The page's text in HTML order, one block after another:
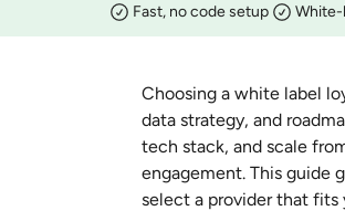
Fast, no code setup White-
Choosing a white label
data strategy, and
tech stack, and scale
engagement. This guide
select a provider that fits